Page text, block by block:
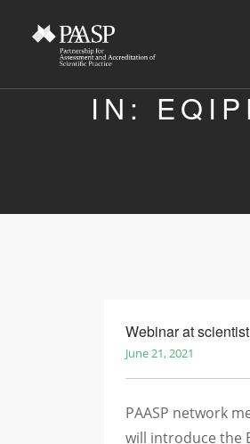
IN:
Webinar at
June 21, 2021
PAASP network
will introduce the